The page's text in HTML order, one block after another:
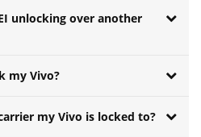
unlocking over another
my Vivo?
my Vivo is locked to?